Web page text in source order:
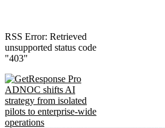
RSS Error: Retrieved
unsupported status code
"403"
ADNOC shifts AI
strategy from isolated
pilots to enterprise-wide
operations